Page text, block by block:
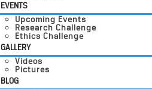
EVENTS
Upcoming Events
Research Challenge
Ethics Challenge
GALLERY
Videos
Pictures
BLOG